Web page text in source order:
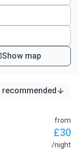
Show map
recommended
from
£30
/night